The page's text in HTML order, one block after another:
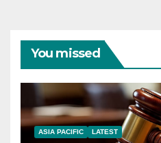
You missed
ASIA PACIFIC LATEST